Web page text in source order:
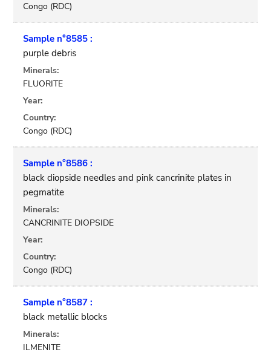
Congo (RDC)
Sample n°8585 :
purple debris
Minerals:
FLUORITE
Year:
Country:
Congo (RDC)
Sample n°8586 :
black diopside needles and pink cancrinite plates in
pegmatite
Minerals:
CANCRINITE DIOPSIDE
Year:
Country:
Congo (RDC)
Sample n°8587 :
black metallic blocks
Minerals:
ILMENITE